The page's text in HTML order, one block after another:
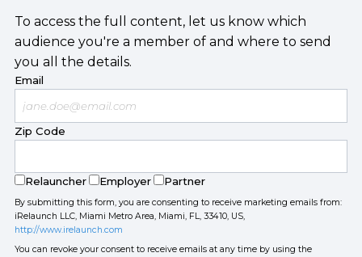
To access the full content, let us know which
audience you're a member of and where to send
you all the details.
Email
Zip Code
Relauncher Employer Partner
By submitting this form, you are consenting to receive marketing emails from:
iRelaunch LLC, Miami Metro Area, Miami, FL, 33410, US,
http://www.irelaunch.com
You can revoke your consent to receive emails at any time by using the